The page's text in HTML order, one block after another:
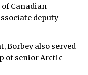
Canadian
deputy
Borbey also served
of senior Arctic